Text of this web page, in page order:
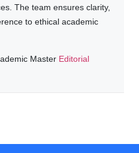
The team ensures clarity,
to ethical academic
Master Editorial